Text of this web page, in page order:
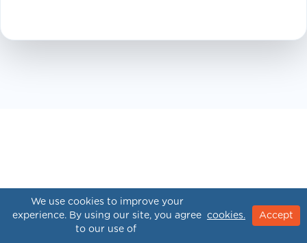
We use cookies to improve your
experience. By using our site, you agree
to our use of
cookies. Accept